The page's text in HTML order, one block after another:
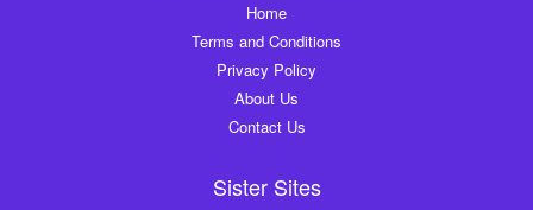
Home
Terms and Conditions
Privacy Policy
About Us
Contact Us
Sister Sites